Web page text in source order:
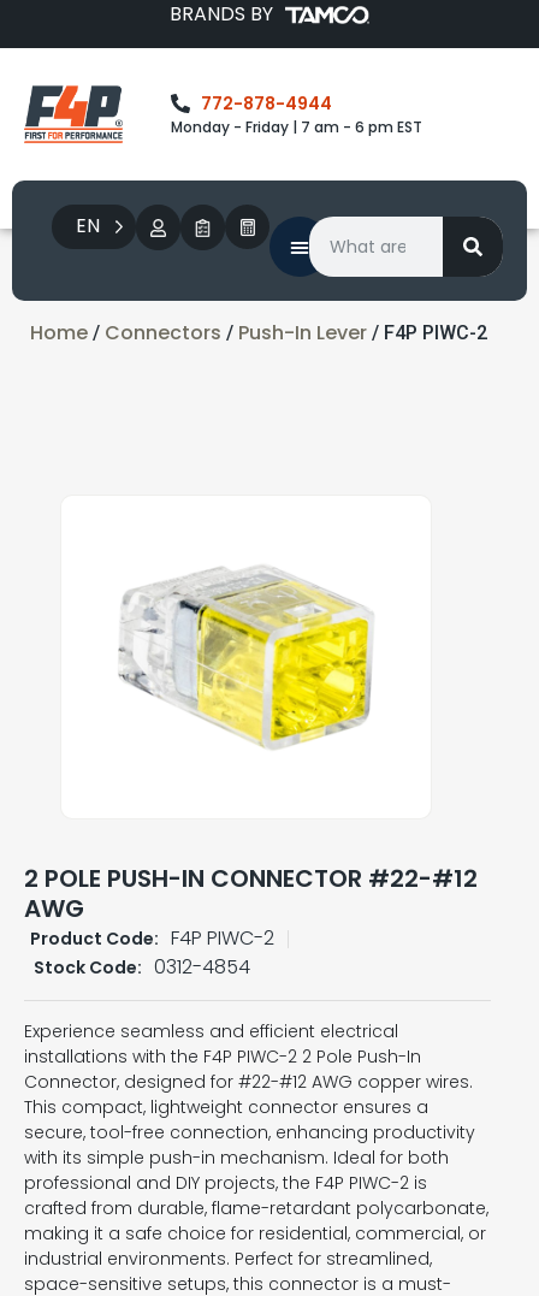
BRANDS BY
772-878-4944
Monday - Friday | 7 am - 6 pm EST
EN
Home / Connectors / Push-In Lever / F4P PIWC-2
2 POLE PUSH-IN CONNECTOR #22-#12
AWG
Product Code: F4P PIWC-2
Stock Code: 0312-4854
Experience seamless and efficient electrical
installations with the F4P PIWC-2 2 Pole Push-In
Connector, designed for #22-#12 AWG copper wires.
This compact, lightweight connector ensures a
secure, tool-free connection, enhancing productivity
with its simple push-in mechanism. Ideal for both
professional and DIY projects, the F4P PIWC-2 is
crafted from durable, flame-retardant polycarbonate,
making it a safe choice for residential, commercial, or
industrial environments. Perfect for streamlined,
space-sensitive setups, this connector is a must-